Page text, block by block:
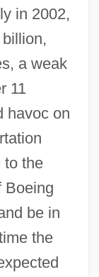
in 2002,
a weak
11
havoc on
to the
Boeing
be in
the